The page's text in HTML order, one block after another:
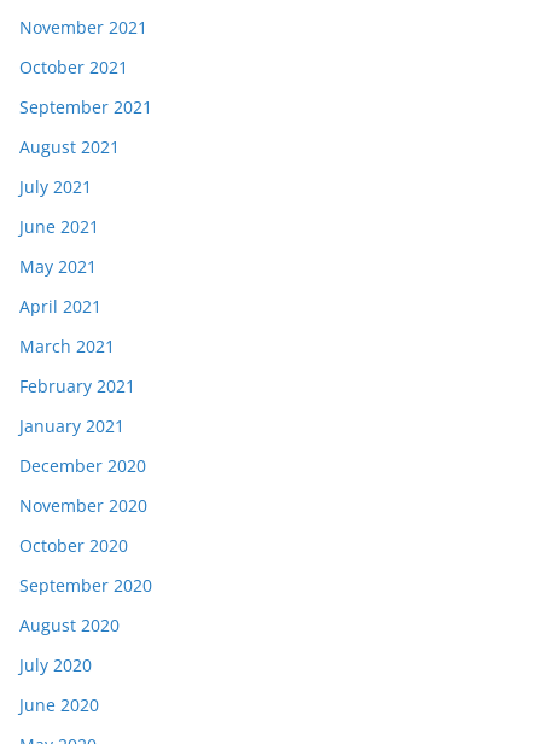
November 2021
October 2021
September 2021
August 2021
July 2021
June 2021
May 2021
April 2021
March 2021
February 2021
January 2021
December 2020
November 2020
October 2020
September 2020
August 2020
July 2020
June 2020